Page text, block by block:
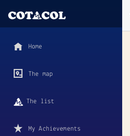
Home
The map
The list
My Achievements